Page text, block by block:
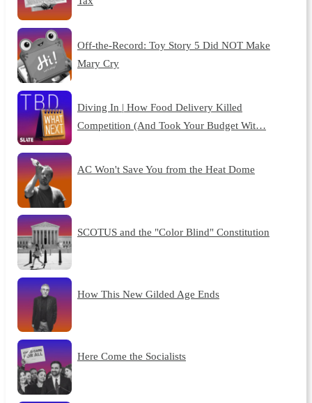
Off-the-Record: Toy Story 5 Did NOT Make
Mary Cry
Diving In | How Food Delivery Killed
Competition (And Took Your Budget Wit…
AC Won't Save You from the Heat Dome
SCOTUS and the "Color Blind" Constitution
How This New Gilded Age Ends
Here Come the Socialists